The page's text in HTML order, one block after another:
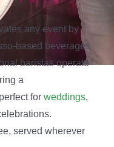
picture-takers
Dating back to
enclosed spaces
photos. However,
transcended their
withmobile